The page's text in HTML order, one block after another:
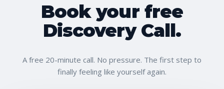
Book your free
Discovery Call.
A free 20-minute call. No pressure. The first step to
finally feeling like yourself again.